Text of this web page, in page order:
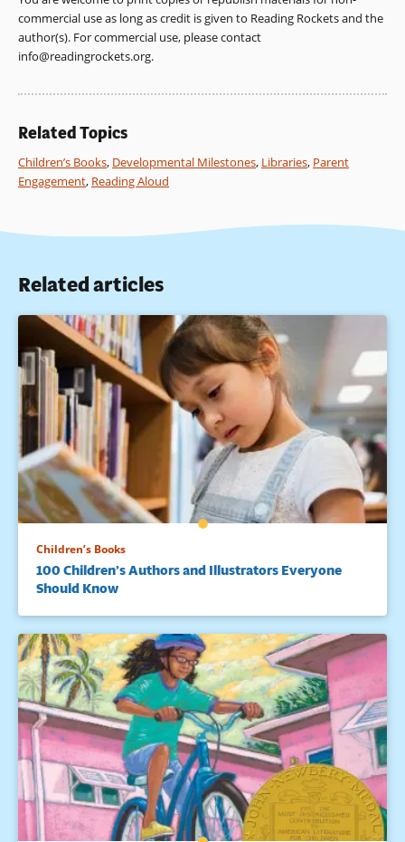
commercial use as long as credit is given to Reading Rockets and the
author(s). For commercial use, please contact
info@readingrockets.org.
Related Topics
Children’s Books, Developmental Milestones, Libraries, Parent
Engagement, Reading Aloud
Related articles
Children’s Books
100 Children’s Authors and Illustrators Everyone
Should Know